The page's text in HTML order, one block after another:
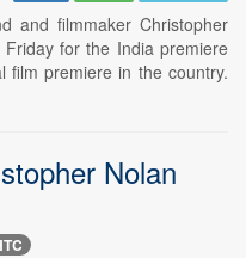
and filmmaker Christopher
for the India premiere
film premiere in the country.
Nolan